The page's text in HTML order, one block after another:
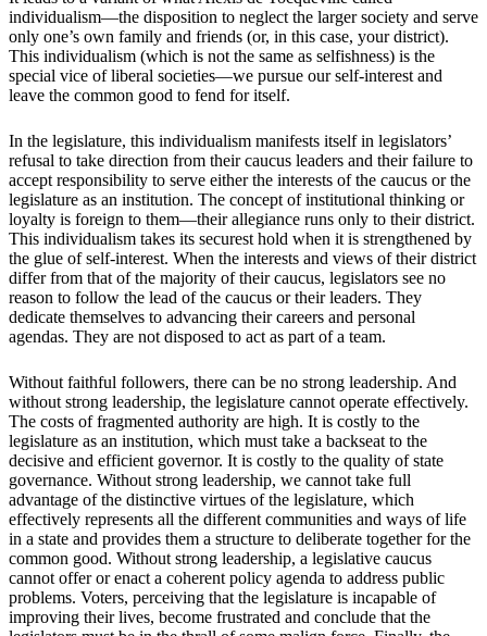
individualism—the disposition to neglect the larger society and serve
only one’s own family and friends (or, in this case, your district).
This individualism (which is not the same as selfishness) is the
special vice of liberal societies—we pursue our self-interest and
leave the common good to fend for itself.
In the legislature, this individualism manifests itself in legislators’
refusal to take direction from their caucus leaders and their failure to
accept responsibility to serve either the interests of the caucus or the
legislature as an institution. The concept of institutional thinking or
loyalty is foreign to them—their allegiance runs only to their district.
This individualism takes its securest hold when it is strengthened by
the glue of self-interest. When the interests and views of their district
differ from that of the majority of their caucus, legislators see no
reason to follow the lead of the caucus or their leaders. They
dedicate themselves to advancing their careers and personal
agendas. They are not disposed to act as part of a team.
Without faithful followers, there can be no strong leadership. And
without strong leadership, the legislature cannot operate effectively.
The costs of fragmented authority are high. It is costly to the
legislature as an institution, which must take a backseat to the
decisive and efficient governor. It is costly to the quality of state
governance. Without strong leadership, we cannot take full
advantage of the distinctive virtues of the legislature, which
effectively represents all the different communities and ways of life
in a state and provides them a structure to deliberate together for the
common good. Without strong leadership, a legislative caucus
cannot offer or enact a coherent policy agenda to address public
problems. Voters, perceiving that the legislature is incapable of
improving their lives, become frustrated and conclude that the